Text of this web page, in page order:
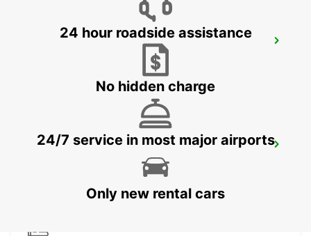
BEZIERS OPEN 2 12 25
BEZIERS AIRPORT OPEN 2 12 25
PORTIRAGNES - FRANCE
24 hour roadside assistance
No hidden charge
24/7 service in most major airports
Only new rental cars